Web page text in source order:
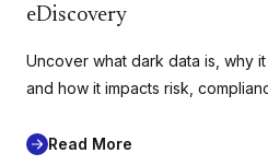
eDiscovery
Uncover what dark data is, why
and how it impacts risk,
Read More